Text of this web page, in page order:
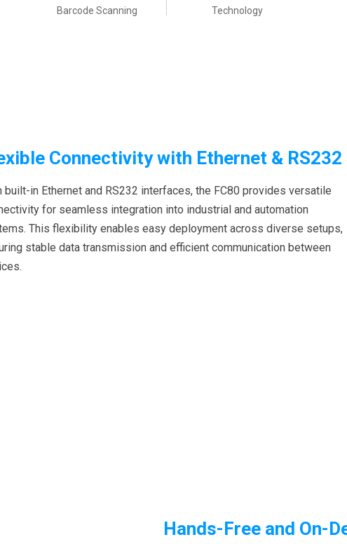
Barcode Scanning Technology
Connectivity with Ethernet & RS232
built-in Ethernet and RS232 interfaces, the FC80 provides versatile
for seamless integration into industrial and automation
This flexibility enables easy deployment across diverse setups,
stable data transmission and efficient communication between
Hands-Free and On-